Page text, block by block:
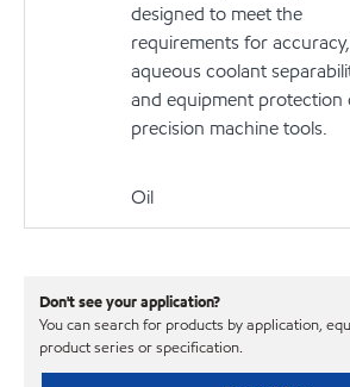
designed to meet the
requirements for accuracy,
aqueous coolant
and equipment protection
precision machine tools.
Oil
Don't see your application?
You can search for products by application,
product series or specification.